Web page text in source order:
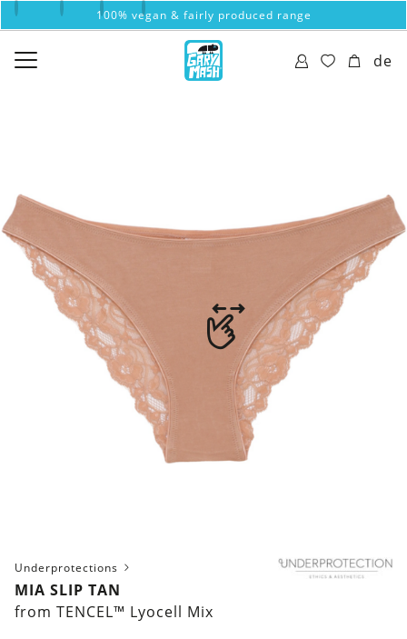
100% vegan & fairly produced range
de
Underprotections
MIA SLIP TAN
from TENCEL™ Lyocell Mix